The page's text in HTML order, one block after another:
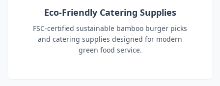
Eco-Friendly Catering Supplies
FSC-certified sustainable bamboo burger picks
and catering supplies designed for modern
green food service.